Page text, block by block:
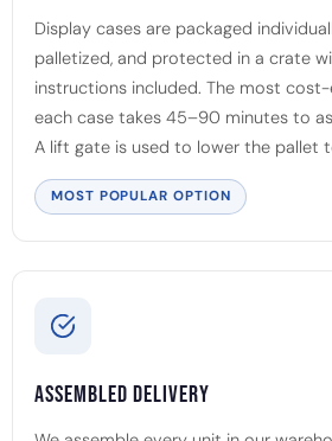
Display cases are packaged
palletized, and protected in a crate
instructions included. The most
each case takes 45–90 minutes to
A lift gate is used to lower the pallet
MOST POPULAR OPTION
Assembled Delivery